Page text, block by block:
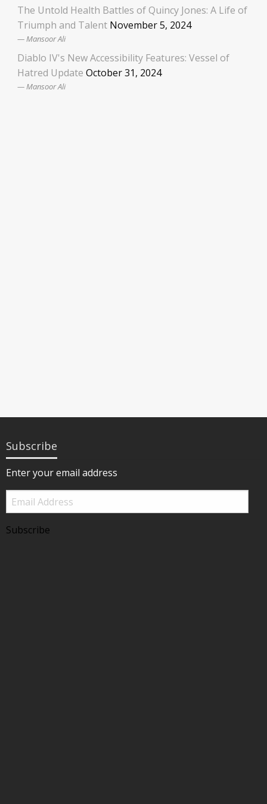
The Untold Health Battles of Quincy Jones: A Life of
Triumph and Talent November 5, 2024
Mansoor Ali
Diablo IV's New Accessibility Features: Vessel of
Hatred Update October 31, 2024
Mansoor Ali
Subscribe
Enter your email address
Email
Address
Subscribe